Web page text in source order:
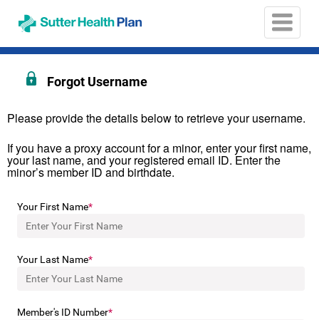
Opens
in
a
windowForgot Username
Please provide the details below to retrieve your username.
If you have a proxy account for a minor, enter your first name,
your last name, and your registered email ID. Enter the
minor’s member ID and birthdate.
Your First Name
Your Last Name
Member's ID Number